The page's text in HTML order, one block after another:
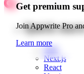
Get premium
Join Appwrite Pro
Learn more
Quick
Web
Next.js
React